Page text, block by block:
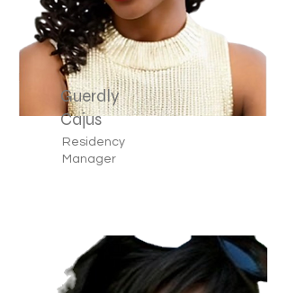
Guerdly
Cajus
Residency
Manager